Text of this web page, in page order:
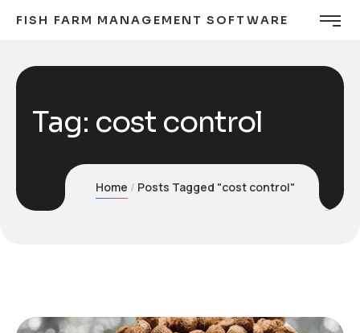
FISH FARM MANAGEMENT SOFTWARE
Tag: cost control
Home Posts Tagged "cost control"